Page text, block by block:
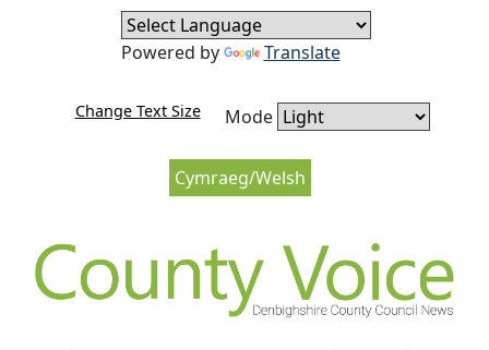
Skip to content
Skip to navigation
Cymraeg/Welsh
Change Text Size Mode
Powered by Translate